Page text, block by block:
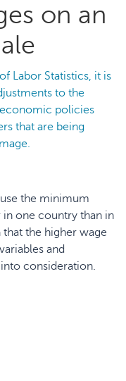
on an
Labor Statistics, it is
to the
policies
that are being
the minimum
one country than in
the higher wage
and
consideration.